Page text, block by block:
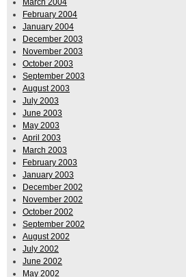
February 2004
January 2004
December 2003
November 2003
October 2003
September 2003
August 2003
July 2003
June 2003
May 2003
April 2003
March 2003
February 2003
January 2003
December 2002
November 2002
October 2002
September 2002
August 2002
July 2002
June 2002
May 2002